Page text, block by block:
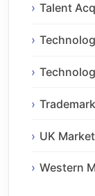
Talent
Trademark
UK Market
Western